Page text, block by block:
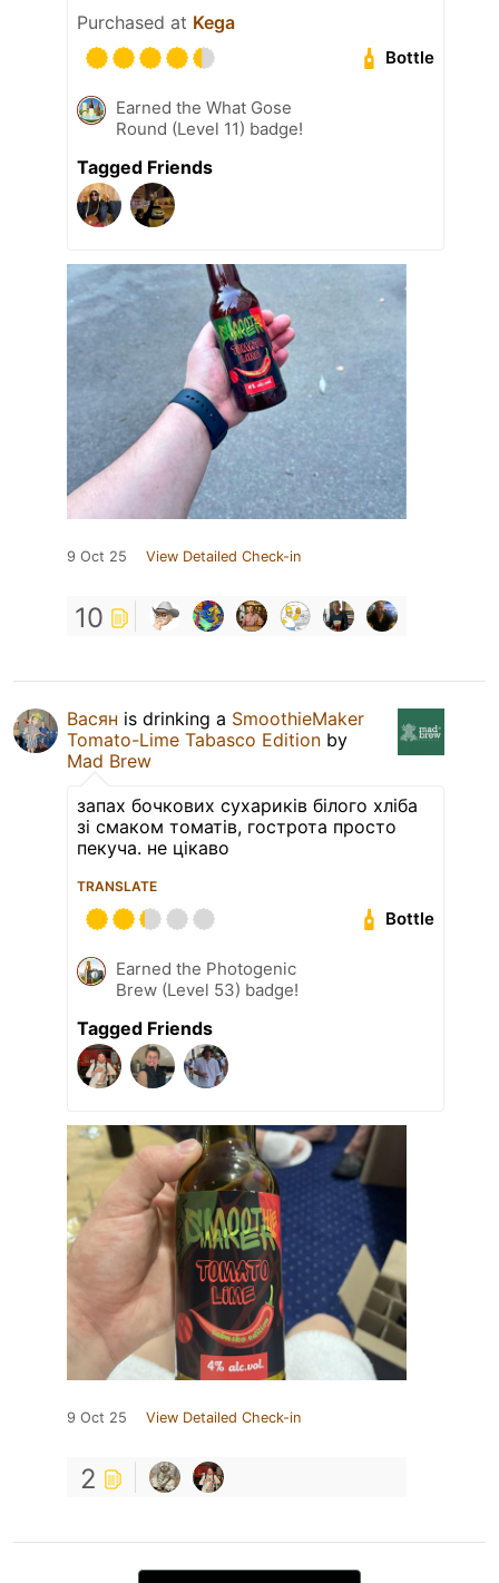
Purchased at Kega
Bottle
Earned the What Gose
Round (Level 11) badge!
Tagged Friends
9 Oct 25 View Detailed Check-in
10
Васян is drinking a SmoothieMaker
Tomato-Lime Tabasco Edition by
Mad Brew
запах бочкових сухариків білого хліба
зі смаком томатів, гострота просто
пекуча. не цікаво
TRANSLATE
Bottle
Earned the Photogenic
Brew (Level 53) badge!
Tagged Friends
9 Oct 25 View Detailed Check-in
2